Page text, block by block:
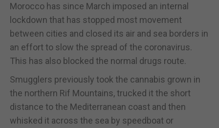
Morocco has since March imposed an internal
lockdown that has stopped most movement
between cities and closed its air and sea borders in
an effort to slow the spread of the coronavirus.
This has also blocked the normal drugs route.
Smugglers previously took the cannabis grown in
the northern Rif Mountains, trucked it the short
distance to the Mediterranean coast and then
whisked it across the sea by speedboat or